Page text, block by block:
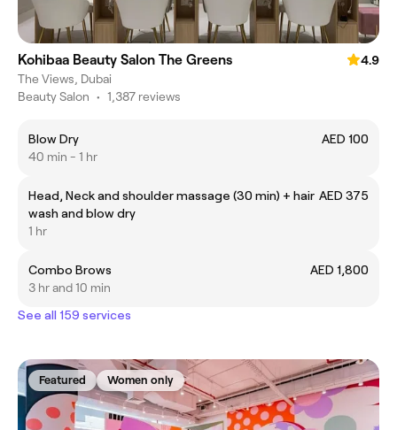
Kohibaa Beauty Salon The Greens
4.9
The Views, Dubai
Beauty Salon • 1,387 reviews
Blow Dry
AED 100
40 min - 1 hr
Head, Neck and shoulder massage (30 min) + hair
wash and blow dry
AED 375
1 hr
Combo Brows
AED 1,800
3 hr and 10 min
See all 159 services
Featured Women only